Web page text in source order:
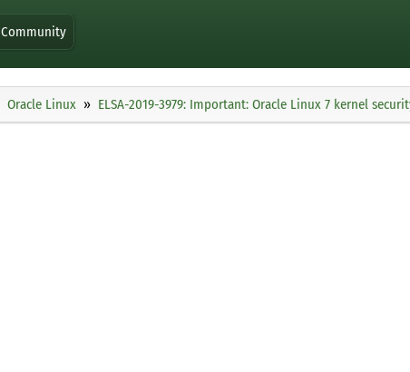
Community
Oracle Linux ELSA-2019-3979: Important: Oracle Linux 7 kernel